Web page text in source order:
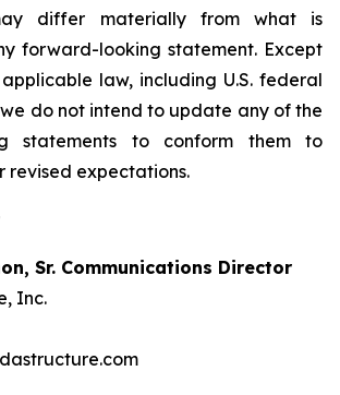
differ materially from what is
forward-looking statement. Except
law, including U.S. federal
do not intend to update any of the
statements to conform them to
revised expectations.
Sr. Communications Director
Inc.